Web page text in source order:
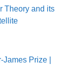
Theory and its
Prize |